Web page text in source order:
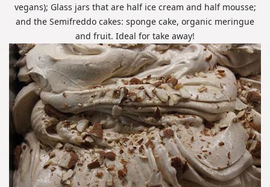
vegans); Glass jars that are half ice cream and half mousse;
and the Semifreddo cakes: sponge cake, organic meringue
and fruit. Ideal for take away!